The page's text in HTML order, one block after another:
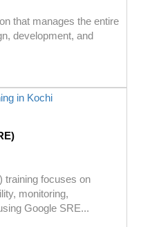
that manages the entire
development, and
(SRE)
training focuses on
monitoring,
Google SRE...